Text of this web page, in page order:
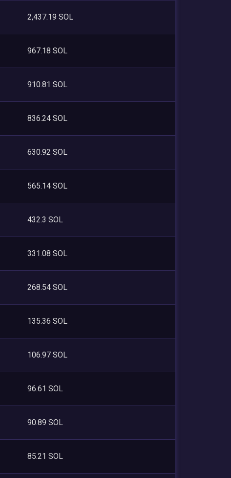
2,437.19 SOL
967.18 SOL
910.81 SOL
836.24 SOL
630.92 SOL
565.14 SOL
432.3 SOL
331.08 SOL
268.54 SOL
135.36 SOL
106.97 SOL
96.61 SOL
90.89 SOL
85.21 SOL